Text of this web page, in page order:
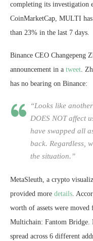
completing its investigation
CoinMarketCap, MULTI
than 23% in the last 7 days.
Binance CEO Changepeng
announcement in a tweet.
has no bearing on Binance:
“Looks like
DOES NOT affect
have swapped all
back. Regardless,
the situation.”
MetaSleuth, a crypto
provided more details.
worth of assets were
Multichain: Fantom Bridge.
spread across 6 different